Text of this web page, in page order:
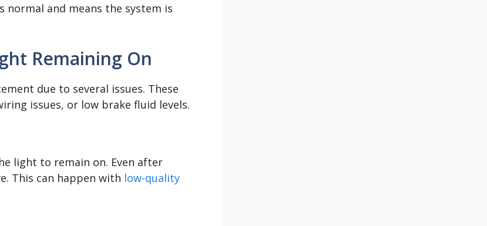
normal and means the system is
Remaining On
due to several issues. These
issues, or low brake fluid levels.
light to remain on. Even after
This can happen with low-quality